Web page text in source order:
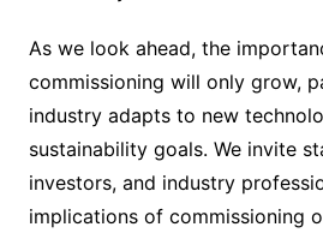
As we look ahead, the
commissioning will only grow,
industry adapts to new
sustainability goals. We invite
investors, and industry
implications of commissioning